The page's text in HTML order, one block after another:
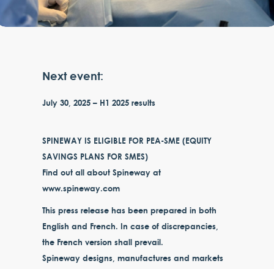
Next event:
July 30, 2025 – H1 2025 results
SPINEWAY IS ELIGIBLE FOR PEA-SME (EQUITY
SAVINGS PLANS FOR SMES)
Find out all about Spineway at
www.spineway.com
This press release has been prepared in both
English and French. In case of discrepancies,
the French version shall prevail.
Spineway designs, manufactures and markets